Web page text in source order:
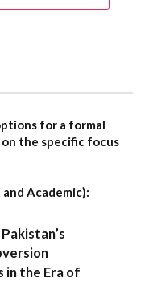
for a formal
the specific focus
Academic):
in the Era of